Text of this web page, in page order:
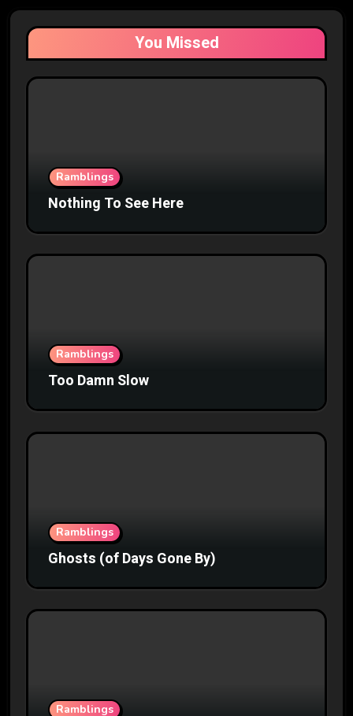
You Missed
Ramblings
Nothing To See Here
Ramblings
Too Damn Slow
Ramblings
Ghosts (of Days Gone By)
Ramblings